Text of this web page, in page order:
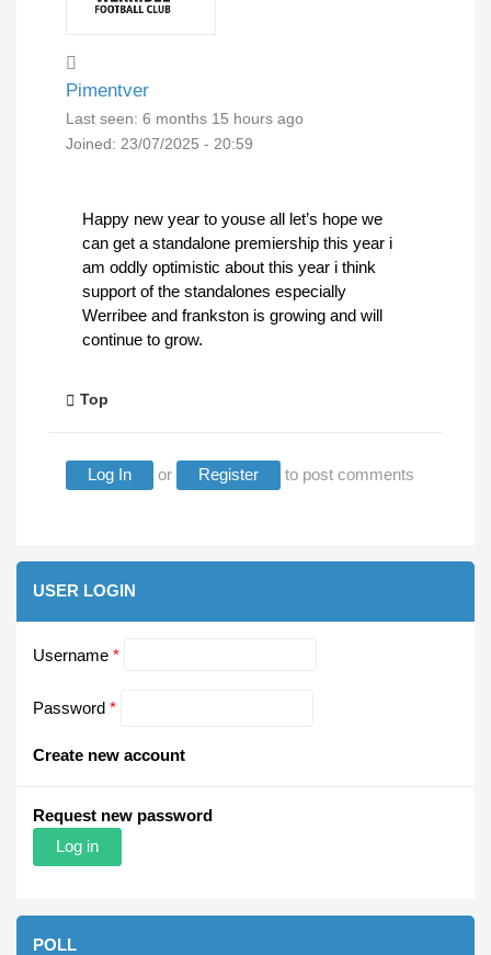
Pimentver
Last seen: 6 months 15 hours ago
Joined: 23/07/2025 - 20:59
Happy new year to youse all let’s hope we
can get a standalone premiership this year i
am oddly optimistic about this year i think
support of the standalones especially
Werribee and frankston is growing and will
continue to grow.
Top
Log In or Register to post comments
USER LOGIN
Username *
Password *
Create new account
Request new password
POLL